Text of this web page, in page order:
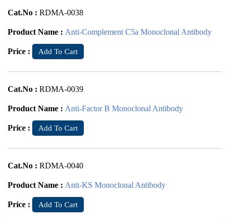
Cat.No : RDMA-0038
Product Name : Anti-Complement C5a Monoclonal Antibody
Price : Add To Cart
Cat.No : RDMA-0039
Product Name : Anti-Factor B Monoclonal Antibody
Price : Add To Cart
Cat.No : RDMA-0040
Product Name : Anti-KS Monoclonal Antibody
Price : Add To Cart